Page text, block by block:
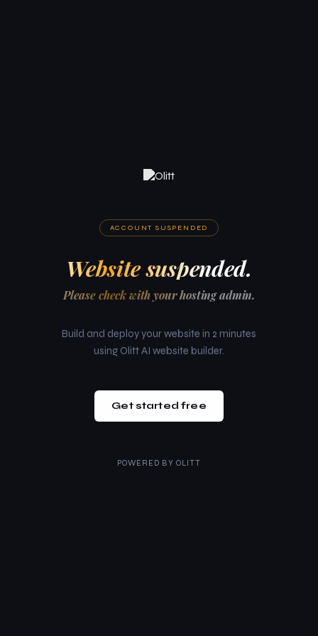
ACCOUNT SUSPENDED
Website suspended.
Please check with your hosting admin.
Build and deploy your website in 2 minutes
using Olitt AI website builder.
Get started free
POWERED BY OLITT